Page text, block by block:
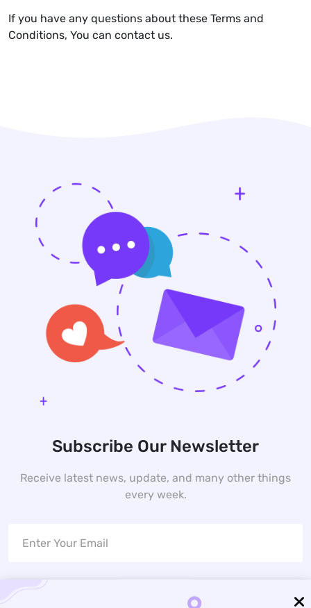
If you have any questions about these Terms and
Conditions, You can contact us.
Subscribe Our Newsletter
Receive latest news, update, and many other things
every week.